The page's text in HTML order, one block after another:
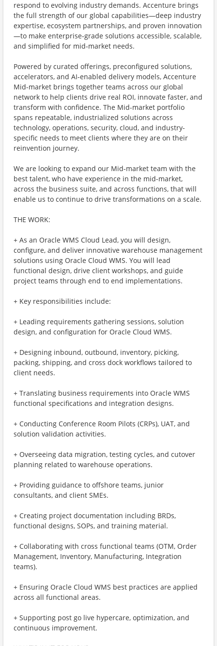
respond to evolving industry demands. Accenture brings
the full strength of our global capabilities—deep industry
expertise, ecosystem partnerships, and proven innovation
—to make enterprise‑grade solutions accessible, scalable,
and simplified for mid‑market needs.
Powered by curated offerings, preconfigured solutions,
accelerators, and AI‑enabled delivery models, Accenture
Mid-market brings together teams across our global
network to help clients drive real ROI, innovate faster, and
transform with confidence. The Mid-market portfolio
spans repeatable, industrialized solutions across
technology, operations, security, cloud, and industry-
specific needs to meet clients where they are on their
reinvention journey.
We are looking to expand our Mid-market team with the
best talent, who have experience in the mid-market,
across the business suite, and across functions, that will
enable us to continue to drive transformations on a scale.
THE WORK:
+ As an Oracle WMS Cloud Lead, you will design,
configure, and deliver innovative warehouse management
solutions using Oracle Cloud WMS. You will lead
functional design, drive client workshops, and guide
project teams through end to end implementations.
+ Key responsibilities include:
+ Leading requirements gathering sessions, solution
design, and configuration for Oracle Cloud WMS.
+ Designing inbound, outbound, inventory, picking,
packing, shipping, and cross dock workflows tailored to
client needs.
+ Translating business requirements into Oracle WMS
functional specifications and integration designs.
+ Conducting Conference Room Pilots (CRPs), UAT, and
solution validation activities.
+ Overseeing data migration, testing cycles, and cutover
planning related to warehouse operations.
+ Providing guidance to offshore teams, junior
consultants, and client SMEs.
+ Creating project documentation including BRDs,
functional designs, SOPs, and training material.
+ Collaborating with cross functional teams (OTM, Order
Management, Inventory, Manufacturing, Integration
teams).
+ Ensuring Oracle Cloud WMS best practices are applied
across all functional areas.
+ Supporting post go live hypercare, optimization, and
continuous improvement.